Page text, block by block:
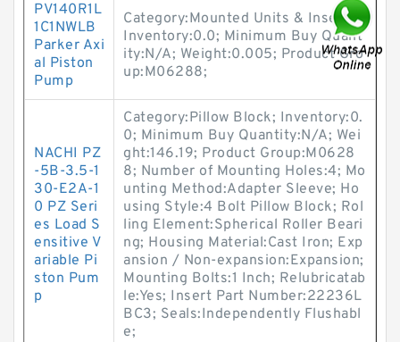
PV140R1L
1C1NWLB
Parker Axi
al Piston
Pump
Category:Mounted Units & Inserts;
Inventory:0.0; Minimum Buy Quant
ity:N/A; Weight:0.005; Product Gro
up:M06288;
NACHI PZ
-5B-3.5-1
30-E2A-1
0 PZ Seri
es Load S
ensitive V
ariable Pi
ston Pum
p
Category:Pillow Block; Inventory:0.
0; Minimum Buy Quantity:N/A; Wei
ght:146.19; Product Group:M0628
8; Number of Mounting Holes:4; Mo
unting Method:Adapter Sleeve; Ho
using Style:4 Bolt Pillow Block; Rol
ling Element:Spherical Roller Beari
ng; Housing Material:Cast Iron; Exp
ansion / Non-expansion:Expansion;
Mounting Bolts:1 Inch; Relubricatab
le:Yes; Insert Part Number:22236L
BC3; Seals:Independently Flushabl
e;